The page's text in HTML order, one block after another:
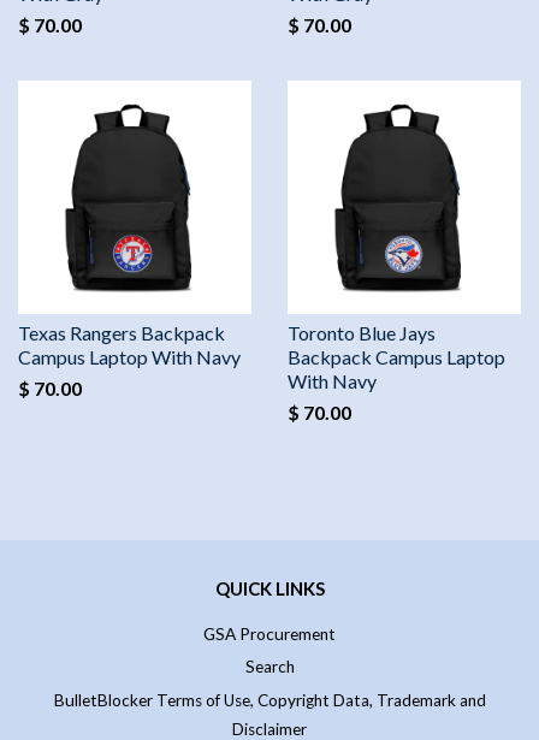
$ 70.00
$ 70.00
Texas Rangers Backpack
Campus Laptop With Navy
$ 70.00
Toronto Blue Jays
Backpack Campus Laptop
With Navy
$ 70.00
QUICK LINKS
GSA Procurement
Search
BulletBlocker Terms of Use, Copyright Data, Trademark and
Disclaimer